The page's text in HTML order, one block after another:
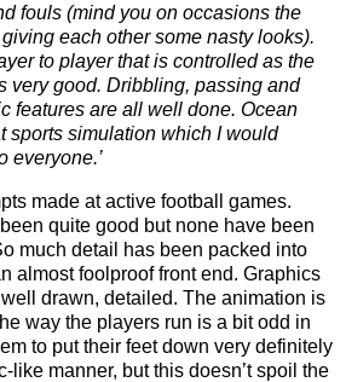
fouls (mind you on occasions the
each other some nasty looks).
to player that is controlled as the
very good. Dribbling, passing and
features are all well done. Ocean
sports simulation which I would
everyone.’
made at active football games.
quite good but none have been
much detail has been packed into
almost foolproof front end. Graphics
drawn, detailed. The animation is
way the players run is a bit odd in
to put their feet down very definitely
like manner, but this doesn’t spoil the